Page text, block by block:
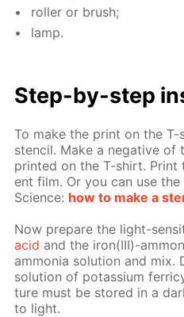
roller or brush;
lamp.
Step-by-step
To make the print on the
sten­cil. Make a neg­a­tive of
print­ed on the T-shirt.
ent film. Or you can use
Sci­ence: how to make a
Now pre­pare the light-
acid and the iron(III)-
am­mo­nia so­lu­tion and mix.
so­lu­tion of potas­si­um
ture must be stored in a
to light.